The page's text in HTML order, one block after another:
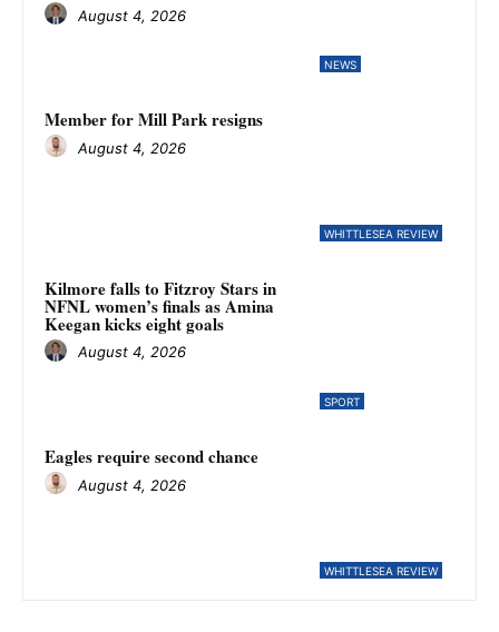
NEWS
August 4, 2026
WHITTLESEA REVIEW
Member for Mill Park resigns
August 4, 2026
SPORT
Kilmore falls to Fitzroy Stars in
NFNL women’s finals as Amina
Keegan kicks eight goals
August 4, 2026
WHITTLESEA REVIEW
Eagles require second chance
August 4, 2026